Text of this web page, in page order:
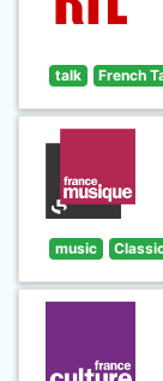
talk French
music